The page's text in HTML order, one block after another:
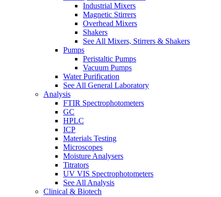
Industrial Mixers
Magnetic Stirrers
Overhead Mixers
Shakers
See All Mixers, Stirrers & Shakers
Pumps
Peristaltic Pumps
Vacuum Pumps
Water Purification
See All General Laboratory
Analysis
FTIR Spectrophotometers
GC
HPLC
ICP
Materials Testing
Microscopes
Moisture Analysers
Titrators
UV VIS Spectrophotometers
See All Analysis
Clinical & Biotech